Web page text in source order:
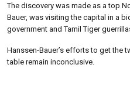
The discovery was made as a top
Bauer, was visiting the capital in a
government and Tamil Tiger
Hanssen-Bauer’s efforts to get the
table remain inconclusive.